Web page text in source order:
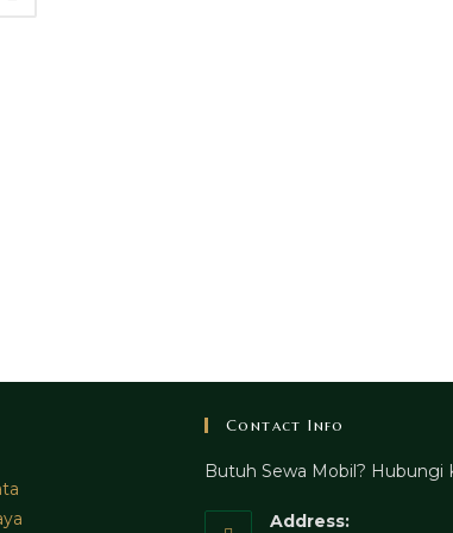
Contact Info
Butuh Sewa Mobil? Hubungi
Address: